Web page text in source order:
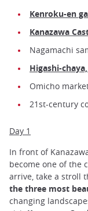
Kenroku-en
Kanazawa
Nagamachi
Higashi-
Omicho
21st-century
Day 1
In front of
become one of the
arrive, take a stroll
the three most
changing